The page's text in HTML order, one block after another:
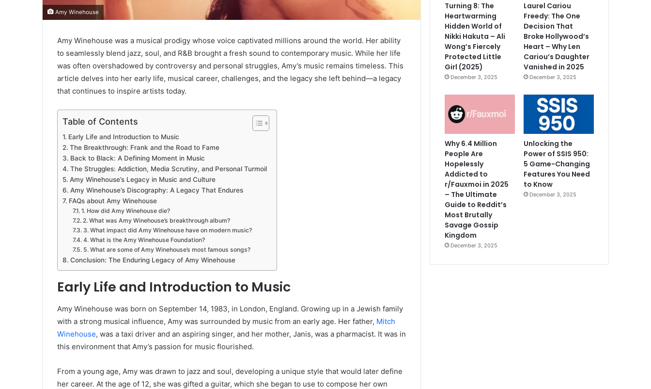
Amy Winehouse
Amy Winehouse was a musical prodigy whose voice captivated millions around the world. Her ability
to seamlessly blend jazz, soul, and R&B brought a fresh sound to contemporary music. While her life
was often overshadowed by controversy and personal struggles, Amy’s music remains timeless. This
article delves into her early life, musical career, challenges, and the legacy she left behind—a legacy
that continues to inspire artists today.
Table of Contents
Early Life and Introduction to Music
The Breakthrough: Frank and the Road to Fame
Back to Black: A Defining Moment in Music
The Struggles: Addiction, Media Scrutiny, and Personal Turmoil
Amy Winehouse’s Legacy in Music and Culture
Amy Winehouse’s Discography: A Legacy That Endures
FAQs about Amy Winehouse
1. How did Amy Winehouse die?
2. What was Amy Winehouse’s breakthrough album?
3. What impact did Amy Winehouse have on modern music?
4. What is the Amy Winehouse Foundation?
5. What are some of Amy Winehouse’s most famous songs?
Conclusion: The Enduring Legacy of Amy Winehouse
Early Life and Introduction to Music
Amy Winehouse was born on September 14, 1983, in London, England. Growing up in a Jewish family
with a strong musical influence, Amy was surrounded by music from an early age. Her father, Mitch
Winehouse, was a taxi driver and an aspiring singer, and her mother, Janis, was a pharmacist. It was in
this environment that Amy’s passion for music flourished.
From a young age, Amy was drawn to jazz and soul, developing a unique style that would later define
her career. At the age of 12, she was gifted a guitar, which she began to use to compose her own
Turning 8: The
Heartwarming
Hidden World of
Nikki Hakuta – Ali
Wong’s Fiercely
Protected Little
Girl (2025)
December 3, 2025
Laurel Cariou
Freedy: The One
Decision That
Broke Hollywood’s
Heart – Why Len
Cariou’s Daughter
Vanished in 2025
December 3, 2025
Why 6.4 Million
People Are
Hopelessly
Addicted to
r/Fauxmoi in 2025
– The Ultimate
Guide to Reddit’s
Most Brutally
Savage Gossip
Kingdom
December 3, 2025
Unlocking the
Power of SSIS 950:
5 Game-Changing
Features You Need
to Know
December 3, 2025